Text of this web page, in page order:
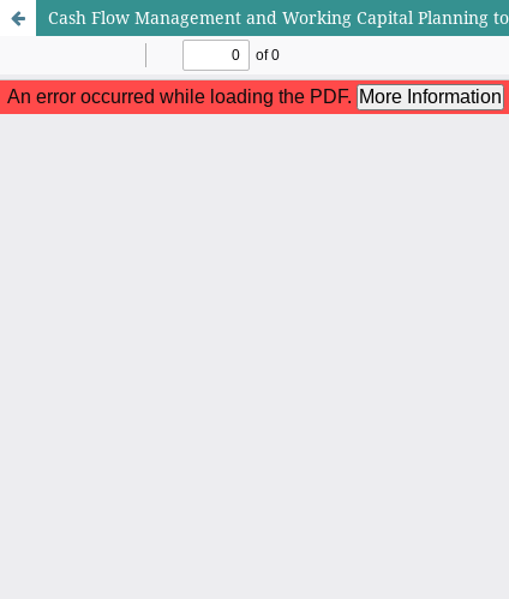
Cash Flow Management and Working Capital Planning